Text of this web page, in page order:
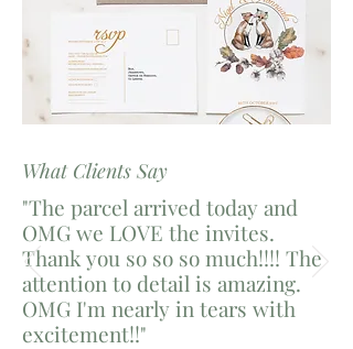
What Clients Say
"The parcel arrived today and
OMG we LOVE the invites.
Thank you so so so much!!!! The
attention to detail is amazing.
OMG I'm nearly in tears with
excitement!!"